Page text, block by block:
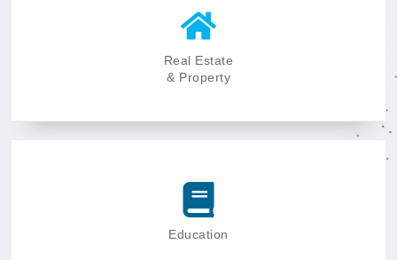
Real Estate
& Property
Education